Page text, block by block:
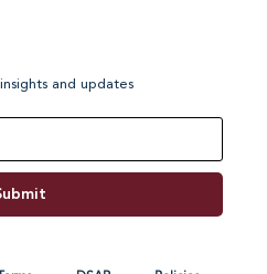
and updates